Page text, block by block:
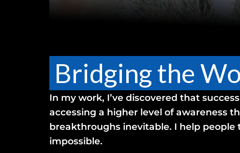
Bridging the
In my work, I’ve discovered that
accessing a higher level of awareness
breakthroughs inevitable. I help
impossible.